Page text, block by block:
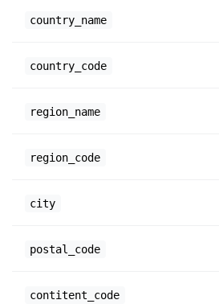
country_name
country_code
region_name
region_code
city
postal_code
contitent_code